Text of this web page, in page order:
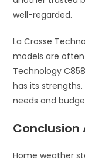
well-regarded.
La Crosse
models are
Technology
has its
needs and
Conclusion
Home weather